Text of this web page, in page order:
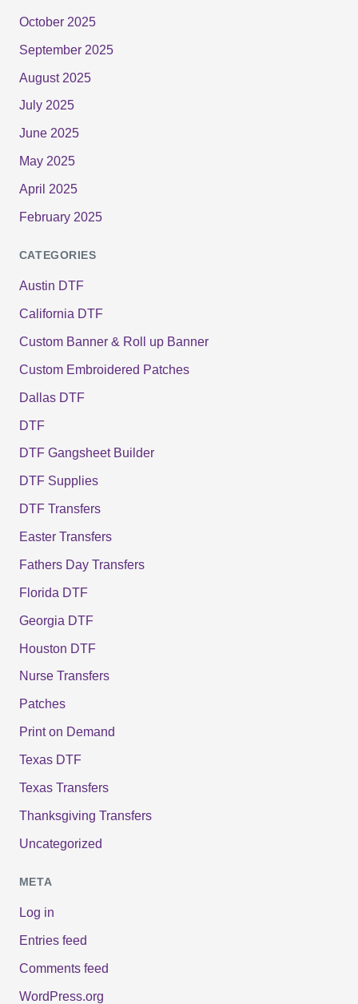
October 2025
September 2025
August 2025
July 2025
June 2025
May 2025
April 2025
February 2025
CATEGORIES
Austin DTF
California DTF
Custom Banner & Roll up Banner
Custom Embroidered Patches
Dallas DTF
DTF
DTF Gangsheet Builder
DTF Supplies
DTF Transfers
Easter Transfers
Fathers Day Transfers
Florida DTF
Georgia DTF
Houston DTF
Nurse Transfers
Patches
Print on Demand
Texas DTF
Texas Transfers
Thanksgiving Transfers
Uncategorized
META
Log in
Entries feed
Comments feed
WordPress.org